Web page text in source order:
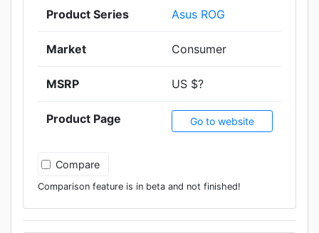
Product Series Asus ROG
Market Consumer
MSRP US $?
Product Page Go to website
Compare
Comparison feature is in beta and not finished!